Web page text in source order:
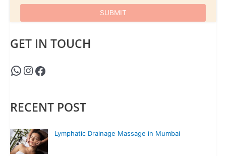
GET IN TOUCH
RECENT POST
Lymphatic Drainage Massage in Mumbai